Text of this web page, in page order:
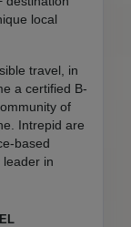
local
travel, in
a certified B-
of
Intrepid are
based
in